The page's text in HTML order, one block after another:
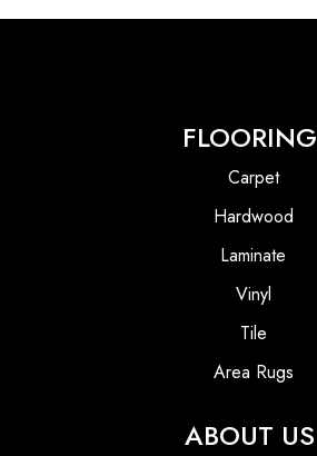
FLOORING
Carpet
Hardwood
Laminate
Vinyl
Tile
Area Rugs
ABOUT US